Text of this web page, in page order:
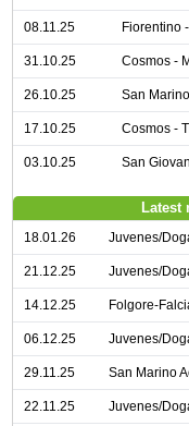
08.11.25 Fiorentino
31.10.25 Cosmos -
26.10.25 San
17.10.25 Cosmos -
03.10.25 San
Latest
18.01.26 Juvenes/
21.12.25 Juvenes/
14.12.25 Folgore-
06.12.25 Juvenes/
29.11.25 San Marino
22.11.25 Juvenes/